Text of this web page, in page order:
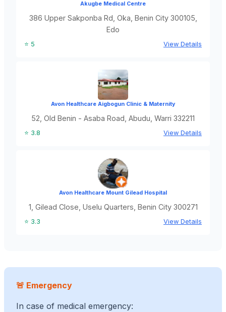
Akugbe Medical Centre
386 Upper Sakponba Rd, Oka, Benin City 300105,
Edo
⭐ 5 View Details
Avon Healthcare Aigbogun Clinic & Maternity
52, Old Benin - Asaba Road, Abudu, Warri 332211
⭐ 3.8 View Details
Avon Healthcare Mount Gilead Hospital
1, Gilead Close, Uselu Quarters, Benin City 300271
⭐ 3.3 View Details
🚨 Emergency
In case of medical emergency: